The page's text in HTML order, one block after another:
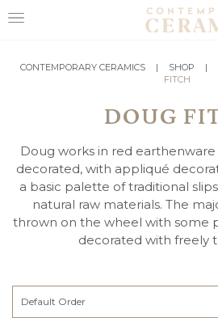
HOME
MAKERS
ABOUT
CONTEMPORARY CERAMICS | SHOP |
FITCH
DOUG
Doug works in red
decorated, with appliqué
a basic palette of traditional
natural raw materials. The
thrown on the wheel with some
decorated with freely
Select Category
Default Order